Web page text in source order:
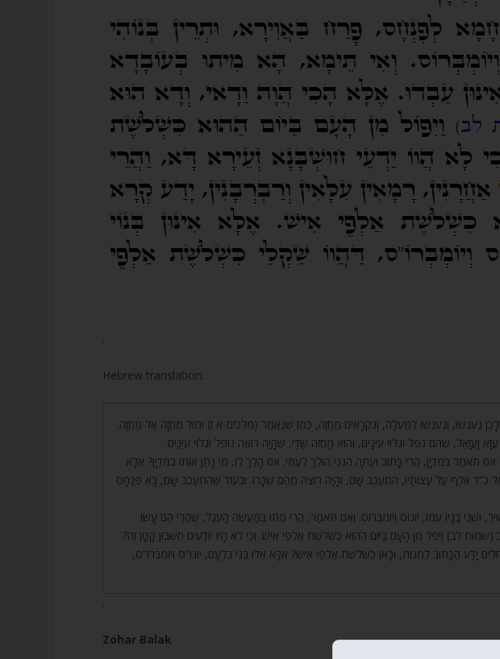
.
Hebrew translation:
וְלָכֵן נֶעֶנְשׁוּ, וְנֶעֶנְשׁוּ לְמַעְלָה, וְנִקְרָאִים מַחֲזֶה, כְּמוֹ שֶׁנֶּאֱמַר (מלכים-א ז) וּמוּל מֶחֱזָה אֶל מֶחֱזָה.
וַעֲזָאֵל, שֶׁהֵם נֹפֵל וּגְלוּי עֵינָיִם, וְהוּא מַחֲזֵה שַׁדַּי, שֶׁהָיָה רוֹאֶה נוֹפֵל וּגְלוּי עֵינַיִם.
אִם תֹּאמַר בְּמִדְיָן, הֲרֵי כָּתוּב וְעַתָּה הִנְנִי הוֹלֵךְ לְעַמִּי. אִם הָלַךְ לוֹ, מִי נָתַן אוֹתוֹ בְּמִדְיָן? אֶלָּא
כ”ד אֶלֶף עַל עֲצוֹתָיו, הִתְעַכֵּב שָׁם, וְהָיָה רוֹצֶה מֵהֶם שְׂכָרוֹ. וּבְעוֹד שֶׁהִתְעַכֵּב שָׁם, בָּא פִּנְחָס
וּשְׁנֵי בָנָיו עִמּוֹ, יוֹנוֹס וְיוֹמְבְּרוֹס. וְאִם תֹּאמַר, הֲרֵי מֵתוּ בְּמַעֲשֵׂה הָעֵגֶל, שֶׁהֲרֵי הֵם עָשׂוּ
(שמות לב) וַיִּפֹּל מִן הָעָם בַּיּוֹם הַהוּא כִּשְׁלֹשֶׁת אַלְפֵי אִישׁ. וְכִי לֹא הָיוּ יוֹדְעִים חֶשְׁבּוֹן קָטָן זֶה?
יָדַע הַכָּתוּב לִמְנוֹת, וְכָאן כִּשְׁלֹשֶׁת אַלְפֵי אִישׁ? אֶלָּא אֵלּוּ בְּנֵי בִלְעָם, יוֹנוֹ”ס וְיוֹמְבְּרוֹ”ס,
.
Zohar Balak